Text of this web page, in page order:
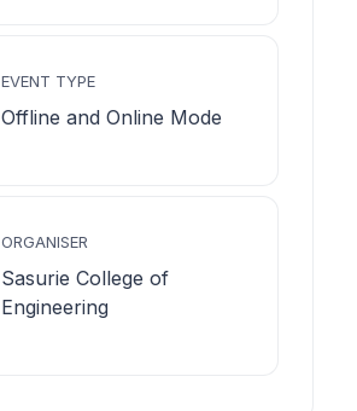
EVENT TYPE
Offline and Online Mode
ORGANISER
Sasurie College of
Engineering